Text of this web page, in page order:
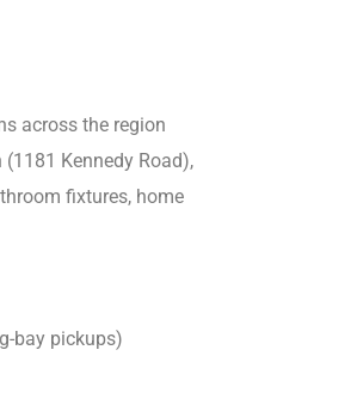
across the region
Kennedy Road),
fixtures, home
bay pickups)